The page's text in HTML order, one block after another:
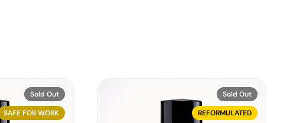
Sold Out
SAFE FOR WORK
Sold Out
REFORMULATED